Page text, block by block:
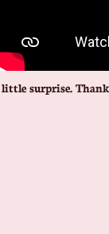
little surprise.